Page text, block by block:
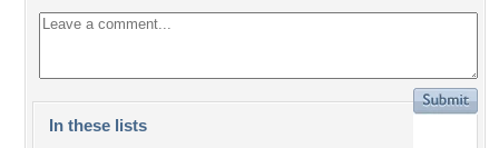
In these lists